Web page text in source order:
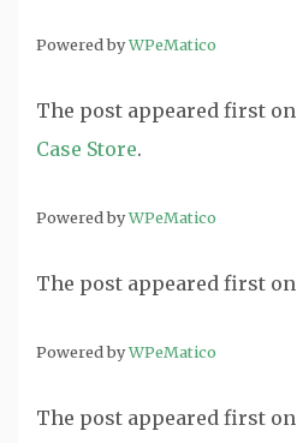
Powered byWPeMatico
The post appeared first on
Case Store.
Powered byWPeMatico
The post appeared first on
Powered byWPeMatico
The post appeared first on